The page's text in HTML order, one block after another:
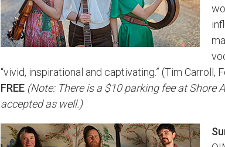
“vivid, inspirational and captivating.” (Tim Carroll,
FREE (Note: There is a $10 parking fee at Shore
accepted as well.)